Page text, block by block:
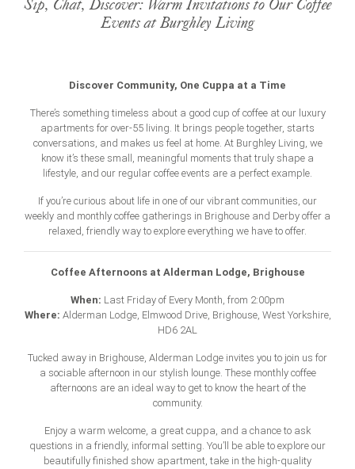
Sip, Chat, Discover: Warm Invitations to Our Coffee
Events at Burghley Living
Discover Community, One Cuppa at a Time
There’s something timeless about a good cup of coffee at our luxury
apartments for over-55 living. It brings people together, starts
conversations, and makes us feel at home. At Burghley Living, we
know it’s these small, meaningful moments that truly shape a
lifestyle, and our regular coffee events are a perfect example.
If you’re curious about life in one of our vibrant communities, our
weekly and monthly coffee gatherings in Brighouse and Derby offer a
relaxed, friendly way to explore everything we have to offer.
Coffee Afternoons at Alderman Lodge, Brighouse
When: Last Friday of Every Month, from 2:00pm
Where: Alderman Lodge, Elmwood Drive, Brighouse, West Yorkshire,
HD6 2AL
Tucked away in Brighouse, Alderman Lodge invites you to join us for
a sociable afternoon in our stylish lounge. These monthly coffee
afternoons are an ideal way to get to know the heart of the
community.
Enjoy a warm welcome, a great cuppa, and a chance to ask
questions in a friendly, informal setting. You’ll be able to explore our
beautifully finished show apartment, take in the high-quality